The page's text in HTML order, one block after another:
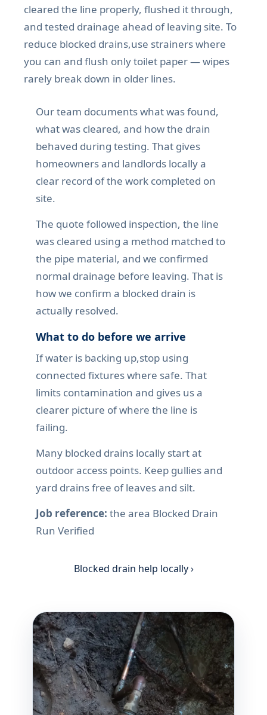
cleared the line properly, flushed it through,
and tested drainage ahead of leaving site. To
reduce blocked drains,use strainers where
you can and flush only toilet paper — wipes
rarely break down in older lines.
Our team documents what was found,
what was cleared, and how the drain
behaved during testing. That gives
homeowners and landlords locally a
clear record of the work completed on
site.
The quote followed inspection, the line
was cleared using a method matched to
the pipe material, and we confirmed
normal drainage before leaving. That is
how we confirm a blocked drain is
actually resolved.
What to do before we arrive
If water is backing up,stop using
connected fixtures where safe. That
limits contamination and gives us a
clearer picture of where the line is
failing.
Many blocked drains locally start at
outdoor access points. Keep gullies and
yard drains free of leaves and silt.
Job reference: the area Blocked Drain
Run Verified
Blocked drain help locally ›